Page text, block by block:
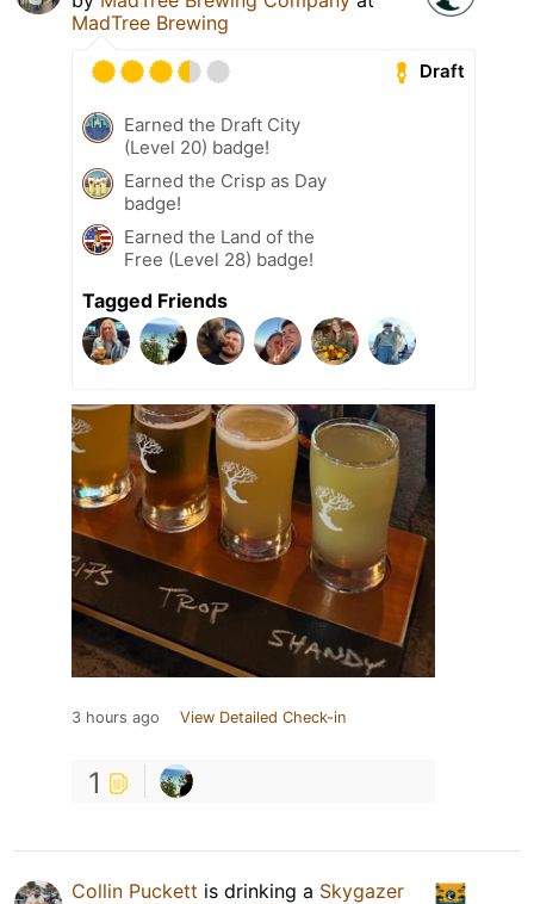
MadTree Brewing
Draft
Earned the Draft City
(Level 20) badge!
Earned the Crisp as Day
badge!
Earned the Land of the
Free (Level 28) badge!
Tagged Friends
3 hours ago View Detailed Check-in
1
Collin Puckett is drinking a Skygazer